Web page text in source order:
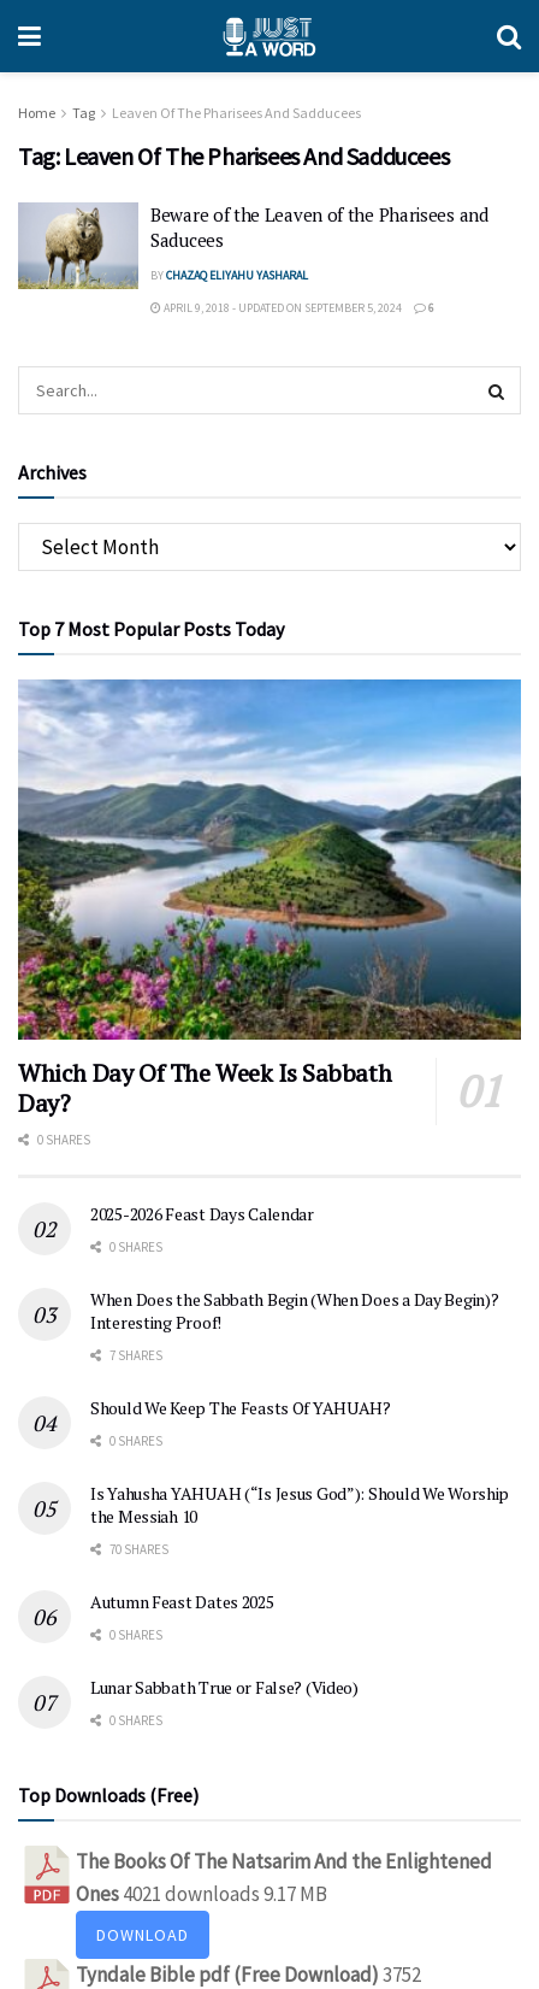
Home Tag Leaven Of The Pharisees And Sadducees
Tag: Leaven Of The Pharisees And Sadducees
Beware of the Leaven of the Pharisees and
Saducees
BYCHAZAQ ELIYAHU YASHARAL
APRIL 9, 2018 - UPDATED ON SEPTEMBER 5, 2024 6
Archives
Top 7 Most Popular Posts Today
Which Day Of The Week Is Sabbath
Day?
0 SHARES
2025-2026 Feast Days Calendar
0 SHARES
When Does the Sabbath Begin (When Does a Day Begin)?
Interesting Proof!
7 SHARES
Should We Keep The Feasts Of YAHUAH?
0 SHARES
Is Yahusha YAHUAH (“Is Jesus God”): Should We Worship
the Messiah 10
70 SHARES
Autumn Feast Dates 2025
0 SHARES
Lunar Sabbath True or False? (Video)
0 SHARES
Top Downloads (Free)
The Books Of The Natsarim And the Enlightened
Ones4021 downloads9.17 MB
DOWNLOAD
Tyndale Bible pdf (Free Download)3752